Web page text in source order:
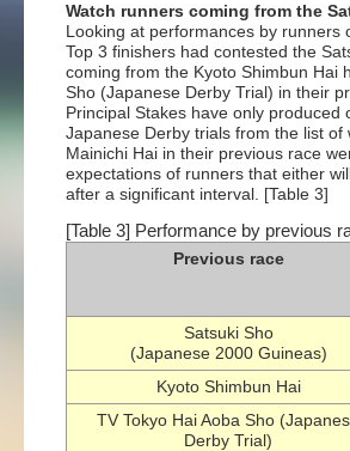
Watch runners coming from the
Looking at performances by
Top 3 finishers had contested the
coming from the Kyoto Shimbun Hai
Sho (Japanese Derby Trial) in their
Principal Stakes have only
Japanese Derby trials from the list
Mainichi Hai in their previous race
expectations of runners that either
after a significant interval. [Table 3]
[Table 3] Performance by previous
Previous race
Satsuki Sho
(Japanese 2000 Guineas)
Kyoto Shimbun Hai
TV Tokyo Hai Aoba Sho
Derby Trial)